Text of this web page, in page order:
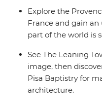
Explore the
France and gain
part of the world is
See The Leaning
image, then
Pisa Baptistry for
architecture.